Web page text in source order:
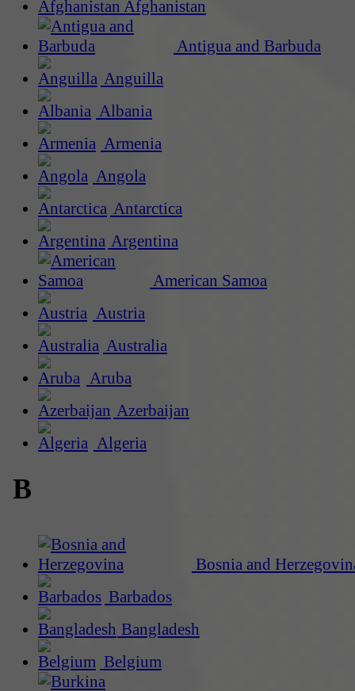
Afghanistan
Antigua and Barbuda
Anguilla
Albania
Armenia
Angola
Antarctica
Argentina
American Samoa
Austria
Australia
Aruba
Azerbaijan
Algeria
B
Bosnia and
Barbados
Bangladesh
Belgium